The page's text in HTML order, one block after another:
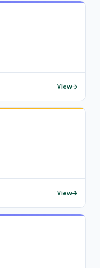
View
View